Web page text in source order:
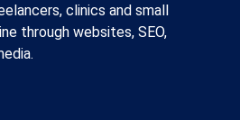
clinics and small
through websites, SEO,